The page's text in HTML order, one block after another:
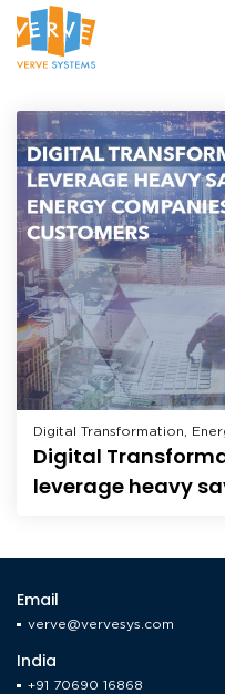
Digital Transformation,
Industry,
Digital
leverage heavy
Email
verve@vervesys.com
India
+91 70690 16868